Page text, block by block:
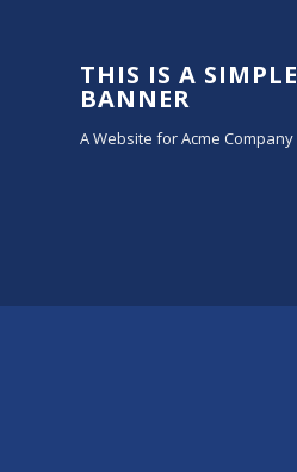
THIS IS A SIMPLE
BANNER
A Website for Acme Company